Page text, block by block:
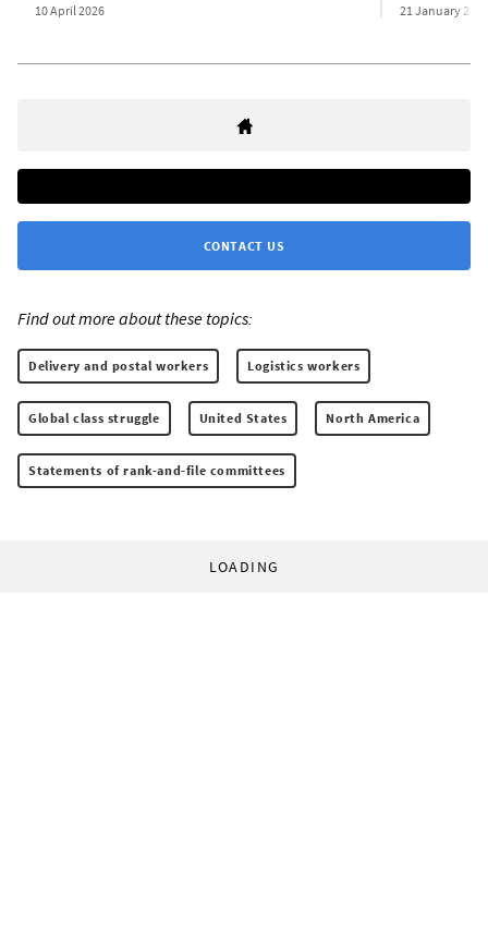
10 April 2026 21 January 2026
CONTACT US
Find out more about these topics:
Delivery and postal workers Logistics workers
Global class struggle United States North America
Statements of rank-and-file committees
LOADING